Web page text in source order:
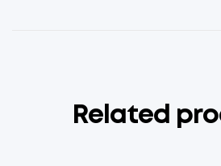
Related